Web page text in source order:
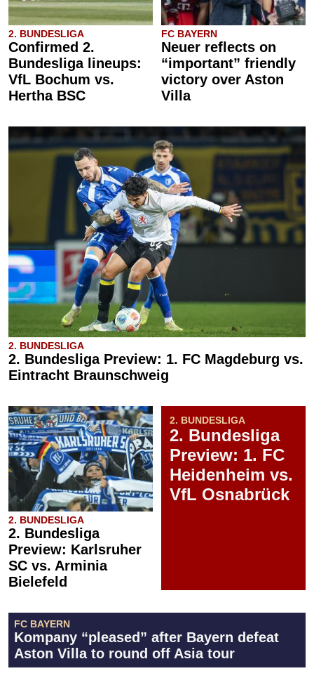
2. BUNDESLIGA
Confirmed 2.
Bundesliga lineups:
VfL Bochum vs.
Hertha BSC
FC BAYERN
Neuer reflects on
“important” friendly
victory over Aston
Villa
2. BUNDESLIGA
2. Bundesliga Preview: 1. FC Magdeburg vs.
Eintracht Braunschweig
2. BUNDESLIGA
2. Bundesliga
Preview: Karlsruher
SC vs. Arminia
Bielefeld
2. BUNDESLIGA
2. Bundesliga
Preview: 1. FC
Heidenheim vs.
VfL Osnabrück
FC BAYERN
Kompany “pleased” after Bayern defeat
Aston Villa to round off Asia tour